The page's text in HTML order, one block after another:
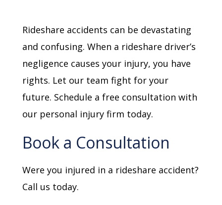
Rideshare accidents can be devastating
and confusing. When a rideshare driver’s
negligence causes your injury, you have
rights. Let our team fight for your
future. Schedule a free consultation with
our personal injury firm today.
Book a Consultation
Were you injured in a rideshare accident?
Call us today.